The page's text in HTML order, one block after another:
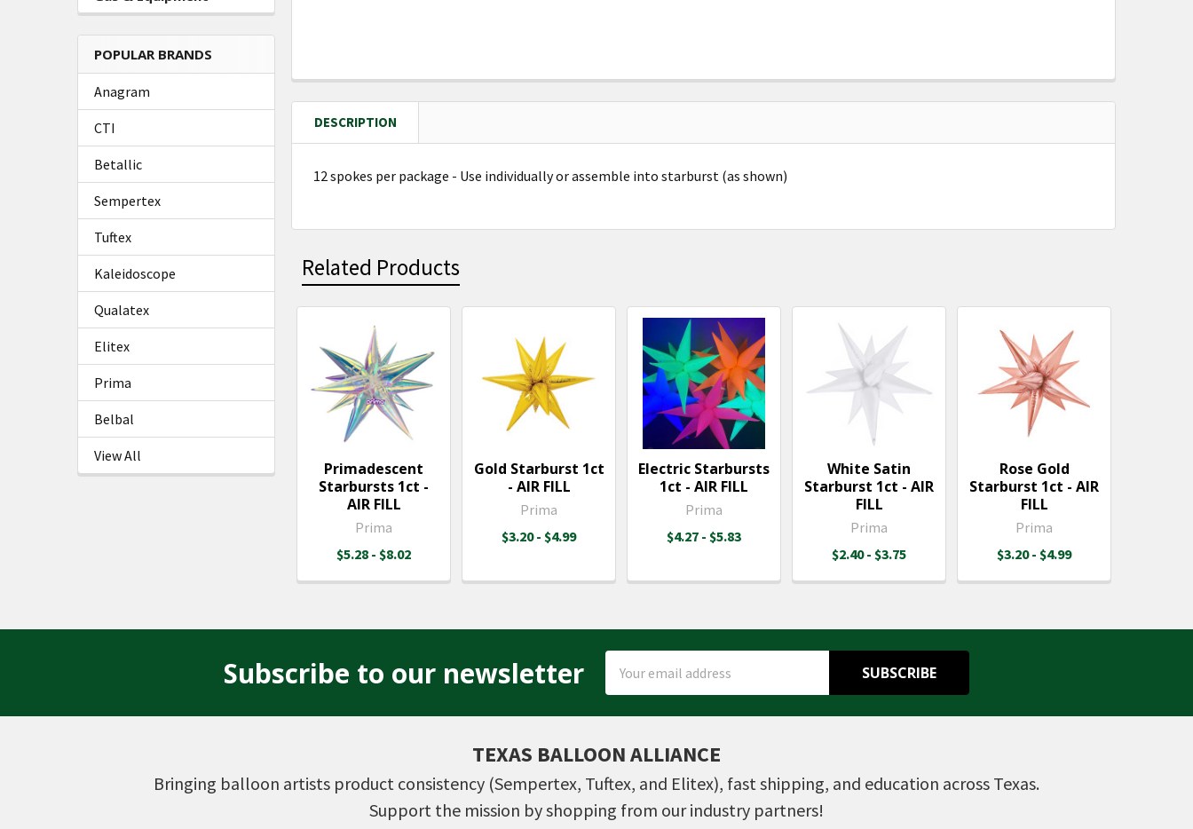
POPULAR BRANDS
Anagram
CTI
Betallic
Sempertex
Tuftex
Kaleidoscope
Qualatex
Elitex
Prima
Belbal
View All
DESCRIPTION
12 spokes per package - Use individually or assemble into starburst (as shown)
Related Products
Related
Products
Primadescent
Starbursts 1ct -
AIR FILL
Prima
$5.28 - $8.02
Gold Starburst 1ct
- AIR FILL
Prima
$3.20 - $4.99
Electric Starbursts
1ct - AIR FILL
Prima
$4.27 - $5.83
White Satin
Starburst 1ct - AIR
FILL
Prima
$2.40 - $3.75
Rose Gold
Starburst 1ct - AIR
FILL
Prima
$3.20 - $4.99
Subscribe to our newsletter
Address
TEXAS BALLOON ALLIANCE
Bringing balloon artists product consistency (Sempertex, Tuftex, and Elitex), fast shipping, and education across Texas.
Support the mission by shopping from our industry partners!